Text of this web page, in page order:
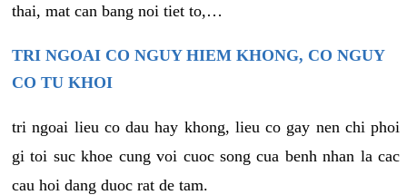
thai, mat can bang noi tiet to,…
TRI NGOAI CO NGUY HIEM KHONG, CO NGUY
CO TU KHOI
tri ngoai lieu co dau hay khong, lieu co gay nen chi phoi
gi toi suc khoe cung voi cuoc song cua benh nhan la cac
cau hoi dang duoc rat de tam.